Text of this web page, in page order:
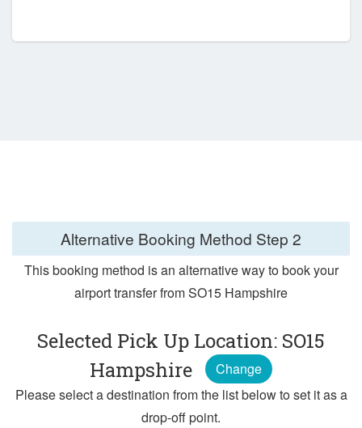
Alternative Booking Method Step 2
This booking method is an alternative way to book your
airport transfer from SO15 Hampshire
Selected Pick Up Location: SO15
Hampshire
Change
Please select a destination from the list below to set it as a
drop-off point.